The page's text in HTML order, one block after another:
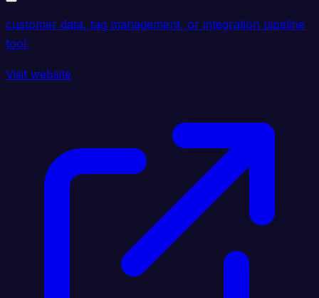
customer data, tag management, or integration pipeline
tool.
Visit website